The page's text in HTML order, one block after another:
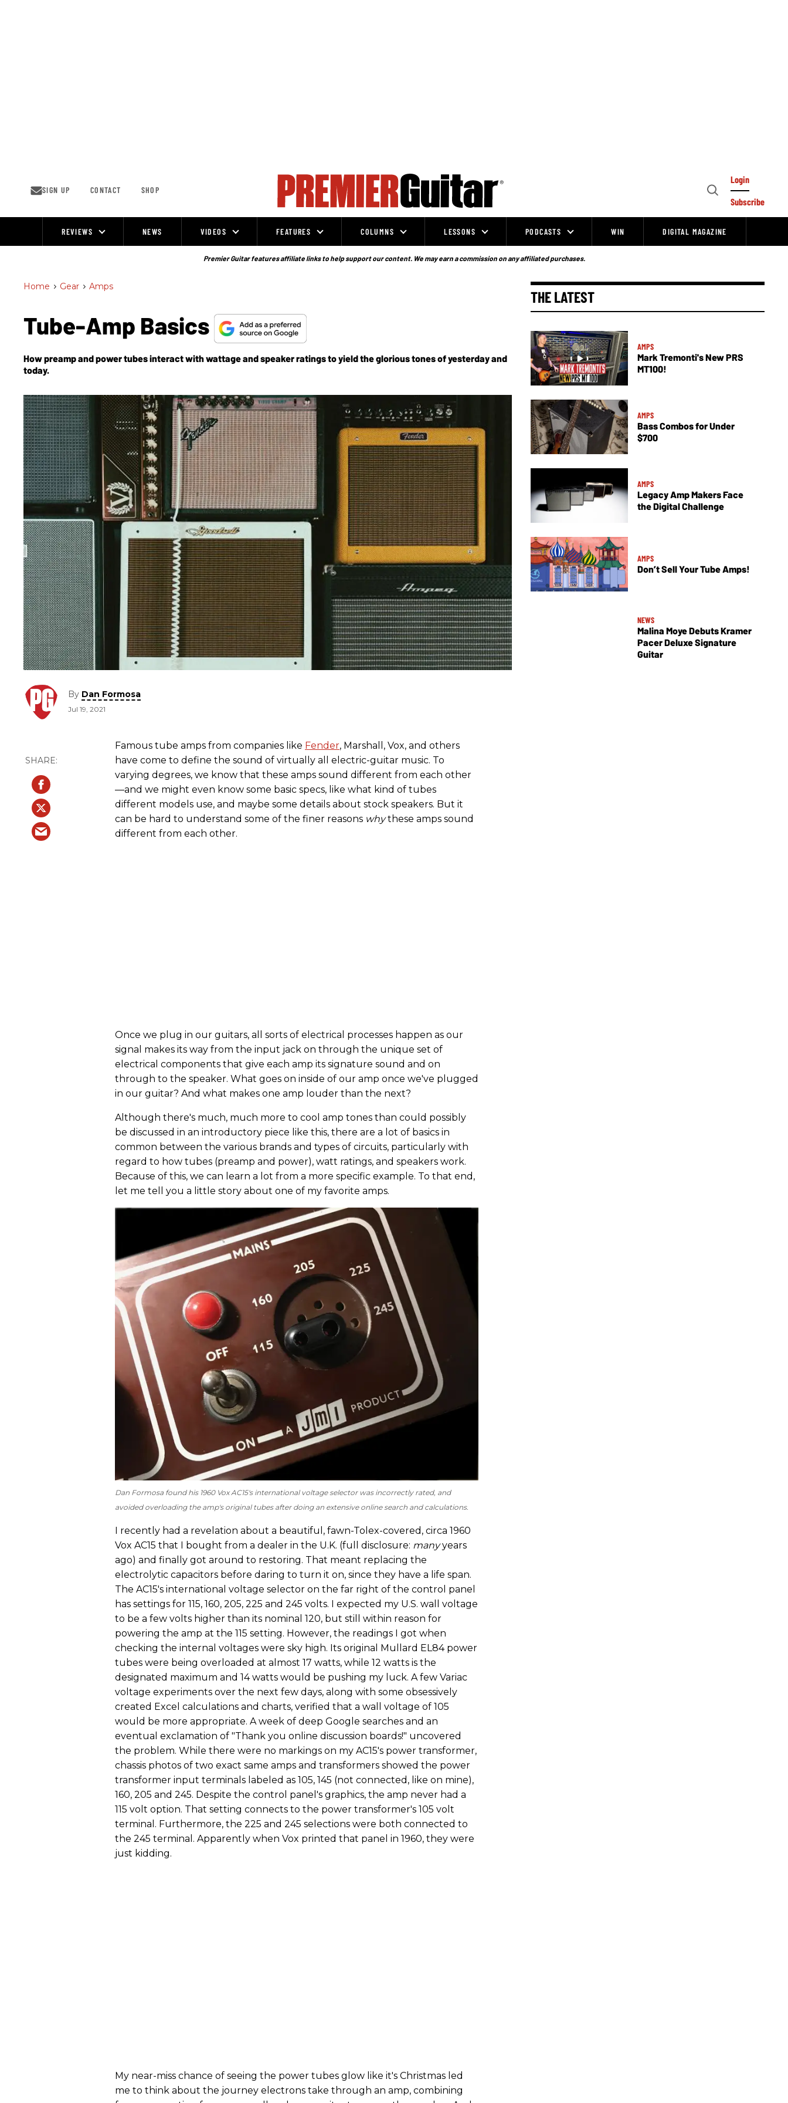
SIGN UP CONTACT SHOP
Open
Login
Subscribe
REVIEWS NEWS VIDEOS FEATURES COLUMNS LESSONS PODCASTS WIN DIGITAL MAGAZINE
Premier Guitar features affiliate links to help support our content. We may earn a commission on any affiliated purchases.
Home > Gear > Amps
Tube-Amp Basics
How preamp and power tubes interact with wattage and speaker ratings to yield the glorious tones of yesterday and
today.
By Dan Formosa
Jul 19, 2021
Famous tube amps from companies like Fender, Marshall, Vox, and others
have come to define the sound of virtually all electric-guitar music. To
varying degrees, we know that these amps sound different from each other
—and we might even know some basic specs, like what kind of tubes
different models use, and maybe some details about stock speakers. But it
can be hard to understand some of the finer reasons whythese amps sound
different from each other.
Once we plug in our guitars, all sorts of electrical processes happen as our
signal makes its way from the input jack on through the unique set of
electrical components that give each amp its signature sound and on
through to the speaker. What goes on inside of our amp once we've plugged
in our guitar? And what makes one amp louder than the next?
Although there's much, much more to cool amp tones than could possibly
be discussed in an introductory piece like this, there are a lot of basics in
common between the various brands and types of circuits, particularly with
regard to how tubes (preamp and power), watt ratings, and speakers work.
Because of this, we can learn a lot from a more specific example. To that end,
let me tell you a little story about one of my favorite amps.
Dan Formosa found his 1960 Vox AC15's international voltage selector was incorrectly rated, and
avoided overloading the amp's original tubes after doing an extensive online search and calculations.
I recently had a revelation about a beautiful, fawn-Tolex-covered, circa 1960
Vox AC15 that I bought from a dealer in the U.K. (full disclosure: manyyears
ago) and finally got around to restoring. That meant replacing the
electrolytic capacitors before daring to turn it on, since they have a life span.
The AC15's international voltage selector on the far right of the control panel
has settings for 115, 160, 205, 225 and 245 volts. I expected my U.S. wall voltage
to be a few volts higher than its nominal 120, but still within reason for
powering the amp at the 115 setting. However, the readings I got when
checking the internal voltages were sky high. Its original Mullard EL84 power
tubes were being overloaded at almost 17 watts, while 12 watts is the
designated maximum and 14 watts would be pushing my luck. A few Variac
voltage experiments over the next few days, along with some obsessively
created Excel calculations and charts, verified that a wall voltage of 105
would be more appropriate. A week of deep Google searches and an
eventual exclamation of "Thank you online discussion boards!" uncovered
the problem. While there were no markings on my AC15's power transformer,
chassis photos of two exact same amps and transformers showed the power
transformer input terminals labeled as 105, 145 (not connected, like on mine),
160, 205 and 245. Despite the control panel's graphics, the amp never had a
115 volt option. That setting connects to the power transformer's 105 volt
terminal. Furthermore, the 225 and 245 selections were both connected to
the 245 terminal. Apparently when Vox printed that panel in 1960, they were
just kidding.
My near-miss chance of seeing the power tubes glow like it's Christmas led
me to think about the journey electrons take through an amp, combining
THE LATEST
AMPS
Mark Tremonti's New PRS
MT100!
AMPS
Bass Combos for Under
$700
AMPS
Legacy Amp Makers Face
the Digital Challenge
AMPS
Don’t Sell Your Tube Amps!
NEWS
Malina Moye Debuts Kramer
Pacer Deluxe Signature
Guitar